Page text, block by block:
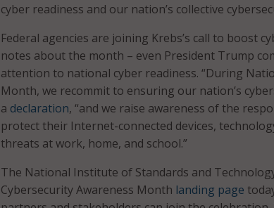
cyber readiness and our nation’s collective
Federal agencies are joining Krebs’s call to boost
notes about the month – even President Trump
attention to national cyber readiness. “During
Month, we recommit to ensuring our nation’s
a declaration, “and we raise awareness of the
protect their Internet-connected devices,
threats at work, home, and school.”
The National Institute of Standards and
Cybersecurity Awareness Month landing page